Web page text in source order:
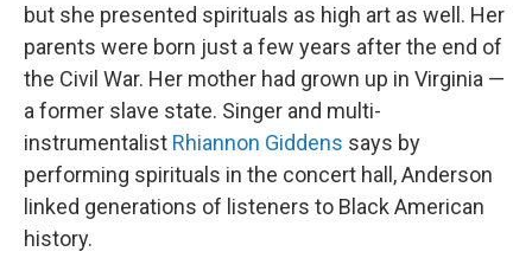
but she presented spirituals as high art as well. Her
parents were born just a few years after the end of
the Civil War. Her mother had grown up in Virginia —
a former slave state. Singer and multi-
instrumentalist Rhiannon Giddens says by
performing spirituals in the concert hall, Anderson
linked generations of listeners to Black American
history.